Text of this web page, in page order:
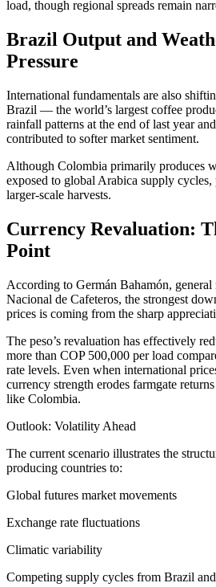
load, though regional spreads remain
Brazil Output and
Pressure
International fundamentals are also
Brazil — the world’s largest coffee
rainfall patterns at the end of last year
contributed to softer market sentiment.
Although Colombia primarily produces
exposed to global Arabica supply
larger-scale harvests.
Currency Revaluation:
Point
According to Germán Bahamón, general
Nacional de Cafeteros, the strongest
prices is coming from the sharp
The peso’s revaluation has effectively
more than COP 500,000 per load
rate levels. Even when international
currency strength erodes farmgate
like Colombia.
Outlook: Volatility Ahead
The current scenario illustrates the
producing countries to:
Global futures market movements
Exchange rate fluctuations
Climatic variability
Competing supply cycles from Brazil